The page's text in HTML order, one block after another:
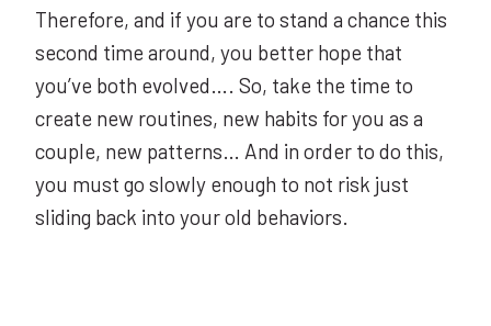
Therefore, and if you are to stand a chance this
second time around, you better hope that
you’ve both evolved…. So, take the time to
create new routines, new habits for you as a
couple, new patterns… And in order to do this,
you must go slowly enough to not risk just
sliding back into your old behaviors.